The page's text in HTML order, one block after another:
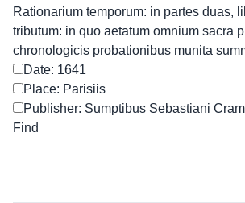
Rationarium temporum: in partes duas,
tributum: in quo aetatum omnium sacra
chronologicis probationibus munita
Date: 1641
Place: Parisiis
Publisher: Sumptibus Sebastiani